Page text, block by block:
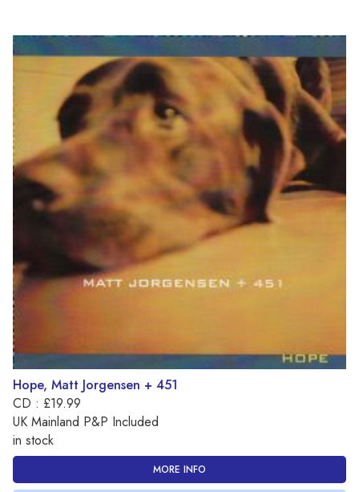
Hope, Matt Jorgensen + 451
CD : £19.99
UK Mainland P&P Included
in stock
MORE INFO